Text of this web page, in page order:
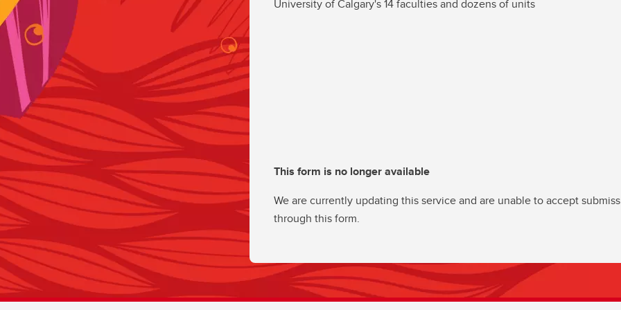
University of Calgary's 14 faculties and dozens of units
This form is no longer available
We are currently updating this service and are unable to accept
through this form.